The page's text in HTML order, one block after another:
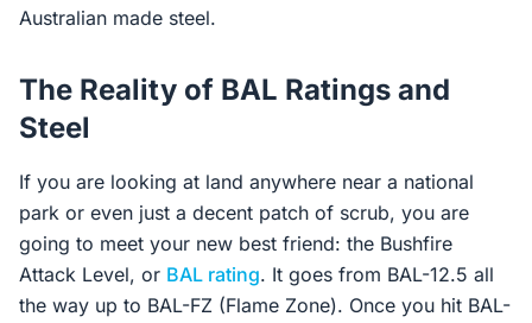
Australian made steel.
The Reality of BAL Ratings and
Steel
If you are looking at land anywhere near a national
park or even just a decent patch of scrub, you are
going to meet your new best friend: the Bushfire
Attack Level, or BAL rating. It goes from BAL-12.5 all
the way up to BAL-FZ (Flame Zone). Once you hit BAL-